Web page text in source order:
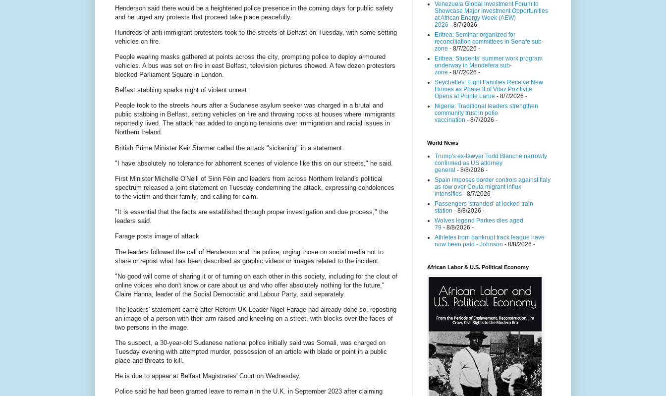
Henderson said there would be a heightened police presence in the coming days for public safety
and he urged any protests that proceed take place peacefully.
Hundreds of ‌anti-immigrant protesters took to the streets of Belfast on Tuesday, with some setting
vehicles on fire.
People wearing masks gathered at points across the city, prompting police to deploy armoured
vehicles. A bus was set on fire in east Belfast, television pictures showed. A few dozen protesters
blocked Parliament Square ⁠in London.
Belfast stabbing sparks night of violent unrest
People took to the streets hours after a Sudanese asylum seeker was charged in a brutal and
public stabbing in Belfast, setting vehicles on fire and throwing rocks at houses where immigrants
reportedly lived. The attack has added to ongoing tensions over immigration and racial issues in
Northern Ireland.
British Prime Minister Keir Starmer called the attack "sickening" in a statement.
"I have absolutely no tolerance for abhorrent scenes of violence like this on our streets," he said.
First Minister Michelle O'Neill of Sinn Féin and leaders from across Northern Ireland's political
spectrum released a joint statement on Tuesday condemning the attack, expressing condolences
to the victim and their family, and calling for calm.
"It is essential that the facts are established through proper investigation and due process," the
leaders said.
Farage posts image of attack
The leaders followed the call of Henderson and the police, urging those on social media not to
share or repost what has been described as graphic videos or images related to the incident.
"No good will come of sharing it or of turning on each other in this society, including for the clout of
online voices who don't know or care about us and who offer absolutely nothing for the future,"
Claire Hanna, leader of the Social Democratic and Labour Party, said separately.
The leaders' statement came after Reform UK Leader Nigel Farage had already done so, reposting
an image of a person with their arm raised and kneeling on a street, with blocks over the faces of
two persons in the image.
The suspect, a 30-year-old ⁠Sudanese national police initially said was Somali, was charged on
Tuesday evening with attempted murder, possession of an article with blade or point in a ⁠public
place and threats to kill.
He is due to appear at Belfast Magistrates' Court on Wednesday.
Police said he had been granted leave to remain in ​the U.K. in September 2023 after claiming
Venezuela Global Investment Forum to
Showcase Major Investment Opportunities
at African Energy Week (AEW)
2026 - 8/7/2026 -
Eritrea: Seminar organized for
reconciliation committees in Senafe sub-
zone - 8/7/2026 -
Eritrea: Students’ summer work program
underway in Mendefera sub-
zone - 8/7/2026 -
Seychelles: Eight Families Receive New
Homes as Phase II of Vilaz Pozitivite
Opens at Pointe Larue - 8/7/2026 -
Nigeria: Traditional leaders strengthen
community trust in polio
vaccination - 8/7/2026 -
World News
Trump's ex-lawyer Todd Blanche narrowly
confirmed as US attorney
general - 8/8/2026 -
Spain imposes border controls against Italy
as row over Ceuta migrant influx
intensifies - 8/7/2026 -
Passengers 'stranded' at locked train
station - 8/8/2026 -
Wolves legend Parkes dies aged
79 - 8/8/2026 -
Athletes from bankrupt track league have
now been paid - Johnson - 8/8/2026 -
African Labor & U.S. Political Economy